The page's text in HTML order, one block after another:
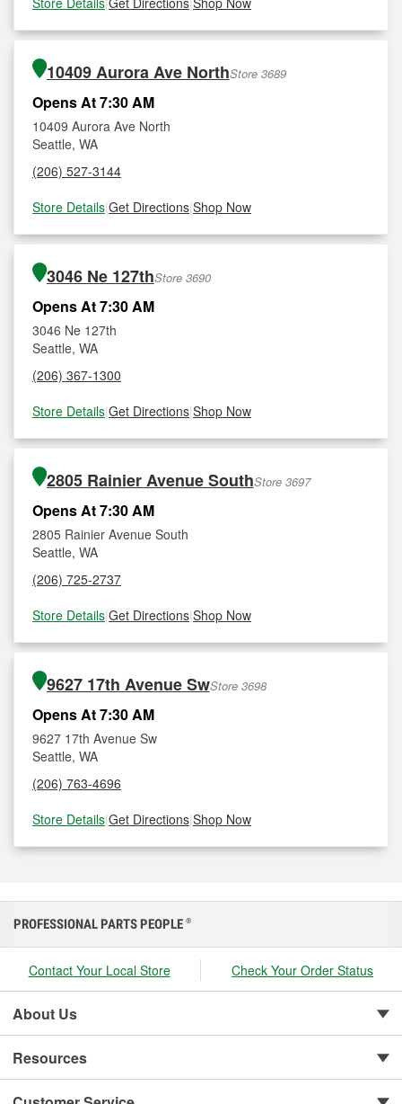
10409 Aurora Ave NorthStore 3689
Opens At 7:30 AM
10409 Aurora Ave North
Seattle, WA
(206) 527-3144
Store Details|Get Directions|Shop Now
3046 Ne 127thStore 3690
Opens At 7:30 AM
3046 Ne 127th
Seattle, WA
(206) 367-1300
Store Details|Get Directions|Shop Now
2805 Rainier Avenue SouthStore 3697
Opens At 7:30 AM
2805 Rainier Avenue South
Seattle, WA
(206) 725-2737
Store Details|Get Directions|Shop Now
9627 17th Avenue SwStore 3698
Opens At 7:30 AM
9627 17th Avenue Sw
Seattle, WA
(206) 763-4696
Store Details|Get Directions|Shop Now
PROFESSIONAL PARTS PEOPLE ®
Contact Your Local Store Check Your Order Status
About Us
Resources